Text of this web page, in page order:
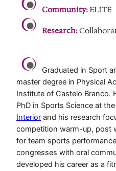
Community:ELITE
Research:
Graduated in Sport
master degree in Physical
Institute of Castelo Branco.
PhD in Sports Science at the
Interior and his research
competition warm-up, post
for team sports
congresses with oral
developed his career as a